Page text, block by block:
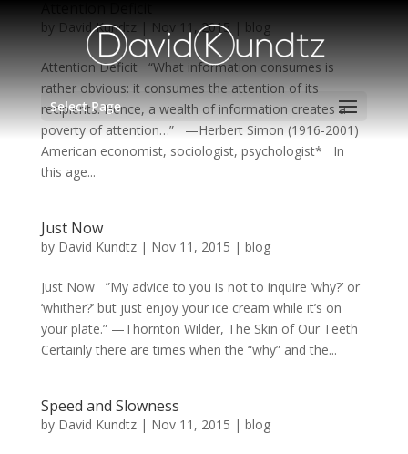
Select Page
by David Kundtz Nov 11, 2015| blog
Attention Deficit “What information consumes is
rather obvious: it consumes the attention of its
recipients. Hence, a wealth of information creates a
poverty of attention…” —Herbert Simon (1916-2001)
American economist, sociologist, psychologist* In
this age...
Just Now
by David Kundtz| Nov 11, 2015 | blog
Just Now ”My advice to you is not to inquire ‘why?’ or
‘whither?’ but just enjoy your ice cream while it’s on
your plate.” —Thornton Wilder, The Skin of Our Teeth
Certainly there are times when the “why” and the...
Speed and Slowness
by David Kundtz| Nov 11, 2015 | blog